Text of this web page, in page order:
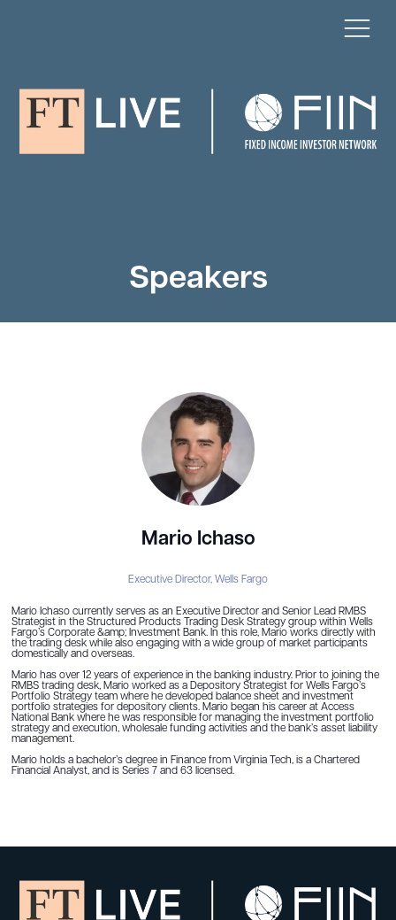
Speakers
Mario Ichaso
Executive Director, Wells Fargo
Mario Ichaso currently serves as an Executive Director and Senior Lead RMBS
Strategist in the Structured Products Trading Desk Strategy group within Wells
Fargo’s Corporate &amp; Investment Bank. In this role, Mario works directly with
the trading desk while also engaging with a wide group of market participants
domestically and overseas.
Mario has over 12 years of experience in the banking industry. Prior to joining the
RMBS trading desk, Mario worked as a Depository Strategist for Wells Fargo’s
Portfolio Strategy team where he developed balance sheet and investment
portfolio strategies for depository clients. Mario began his career at Access
National Bank where he was responsible for managing the investment portfolio
strategy and execution, wholesale funding activities and the bank’s asset liability
management.
Mario holds a bachelor’s degree in Finance from Virginia Tech, is a Chartered
Financial Analyst, and is Series 7 and 63 licensed.